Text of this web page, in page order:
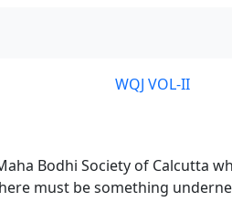
WQJ VOL-II
Bodhi Society of Calcutta
must be something